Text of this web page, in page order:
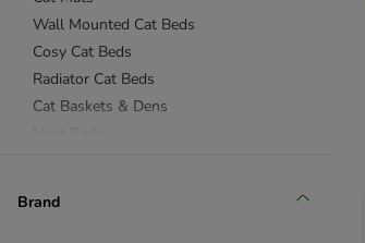
Wall Mounted Cat Beds
Cosy Cat Beds
Radiator Cat Beds
Cat Baskets & Dens
Brand